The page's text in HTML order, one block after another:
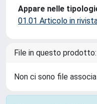
Appare nelle
01.01 Articolo in
File in questo prodotto:
Non ci sono file